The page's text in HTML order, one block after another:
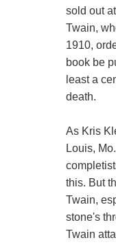
sold out
Twain,
1910,
book be
least a
death.
As Kris
Louis,
this. But
Twain,
stone's
Twain